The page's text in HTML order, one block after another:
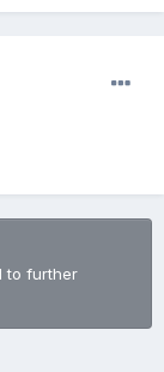
to further